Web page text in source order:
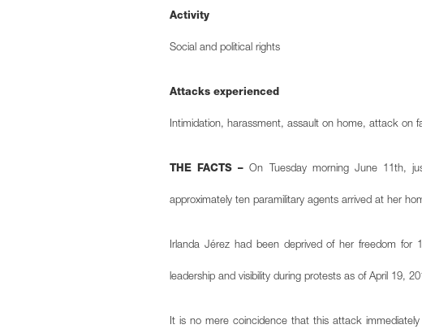
Activity
Social and political rights
Attacks experienced
Intimidation, harassment, assault on home, attack on
THE FACTS – On Tuesday morning June 11th,
approximately ten paramilitary agents arrived at her
Irlanda Jérez had been deprived of her freedom
leadership and visibility during protests as of April 19,
It is no mere coincidence that this attack